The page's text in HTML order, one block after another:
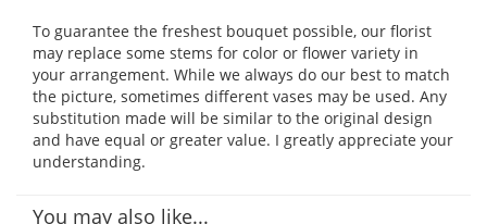
To guarantee the freshest bouquet possible, our florist
may replace some stems for color or flower variety in
your arrangement. While we always do our best to match
the picture, sometimes different vases may be used. Any
substitution made will be similar to the original design
and have equal or greater value. I greatly appreciate your
understanding.
You may also like...